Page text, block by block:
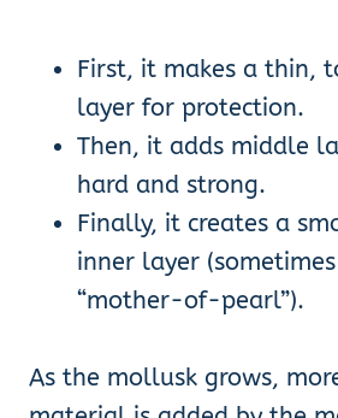
First, it makes a thin,
layer for protection.
Then, it adds middle
hard and strong.
Finally, it creates a
inner layer
“mother-of-pearl”).
As the mollusk grows,